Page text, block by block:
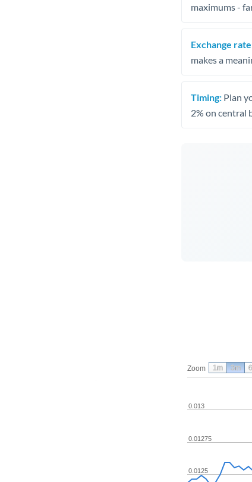
maximums -
Exchange
makes a
Timing: Plan
2% on central
Zoom
0.013
0.0125
0.01275
1m 3m